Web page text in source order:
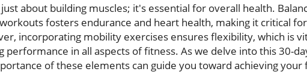
about building muscles; it's essential for overall health.
fosters endurance and heart health, making it critical
incorporating mobility exercises ensures flexibility, which is
performance in all aspects of fitness. As we delve into this 30-
of these elements can guide you toward achieving your